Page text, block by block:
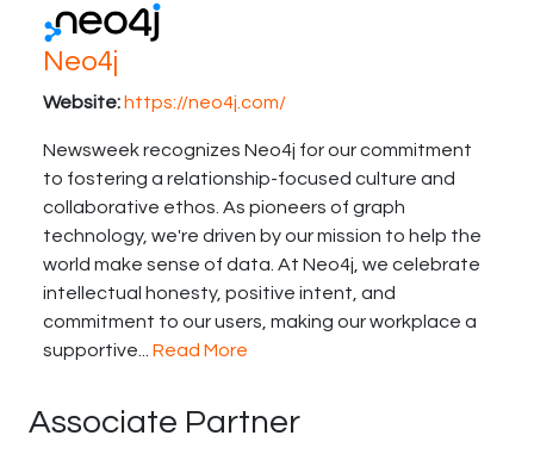
Neo4j
Website: https://neo4j.com/
Newsweek recognizes Neo4j for our commitment
to fostering a relationship-focused culture and
collaborative ethos. As pioneers of graph
technology, we're driven by our mission to help the
world make sense of data. At Neo4j, we celebrate
intellectual honesty, positive intent, and
commitment to our users, making our workplace a
supportive... Read More
Associate Partner